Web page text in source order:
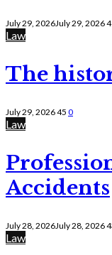
July 29, 2026July 29, 2026
Law
The
July 29, 202645 0
Law
Accidents
July 28, 2026July 28, 2026
Law